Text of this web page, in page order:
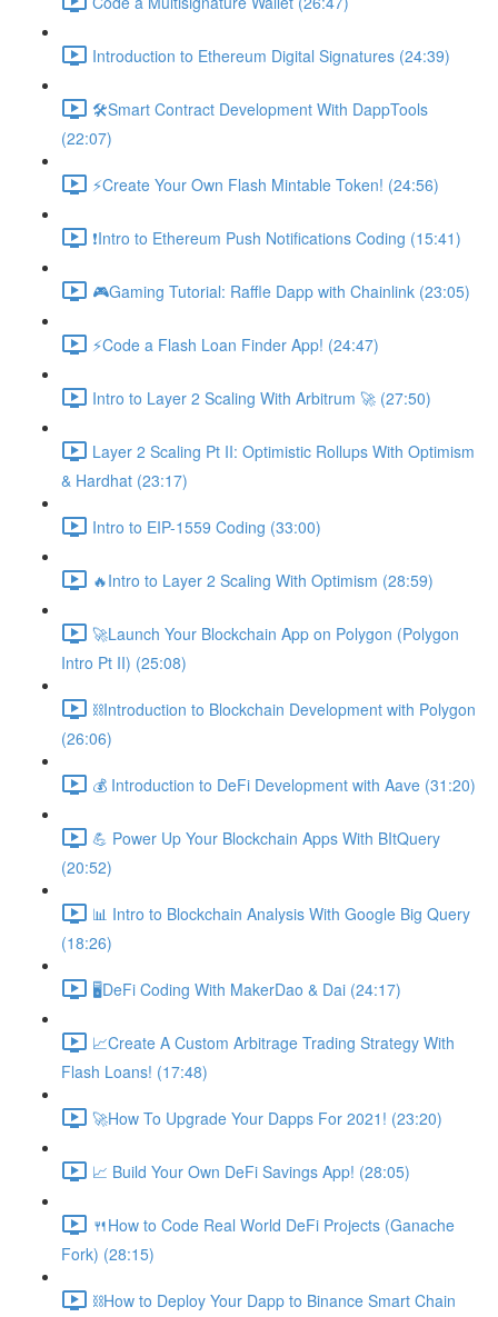
Introduction to Ethereum Digital Signatures (24:39)
🛠Smart Contract Development With DappTools
(22:07)
⚡️Create Your Own Flash Mintable Token! (24:56)
❗Intro to Ethereum Push Notifications Coding (15:41)
🎮Gaming Tutorial: Raffle Dapp with Chainlink (23:05)
⚡️Code a Flash Loan Finder App! (24:47)
Intro to Layer 2 Scaling With Arbitrum 🚀 (27:50)
Layer 2 Scaling Pt II: Optimistic Rollups With Optimism
& Hardhat (23:17)
Intro to EIP-1559 Coding (33:00)
🔥Intro to Layer 2 Scaling With Optimism (28:59)
🚀Launch Your Blockchain App on Polygon (Polygon
Intro Pt II) (25:08)
⛓Introduction to Blockchain Development with Polygon
(26:06)
💰 Introduction to DeFi Development with Aave (31:20)
💪 Power Up Your Blockchain Apps With BItQuery
(20:52)
📊 Intro to Blockchain Analysis With Google Big Query
(18:26)
🖥DeFi Coding With MakerDao & Dai (24:17)
📈Create A Custom Arbitrage Trading Strategy With
Flash Loans! (17:48)
🚀How To Upgrade Your Dapps For 2021! (23:20)
📈 Build Your Own DeFi Savings App! (28:05)
🍴How to Code Real World DeFi Projects (Ganache
Fork) (28:15)
⛓How to Deploy Your Dapp to Binance Smart Chain